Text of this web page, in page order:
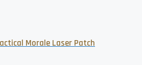
Morale Laser Patch